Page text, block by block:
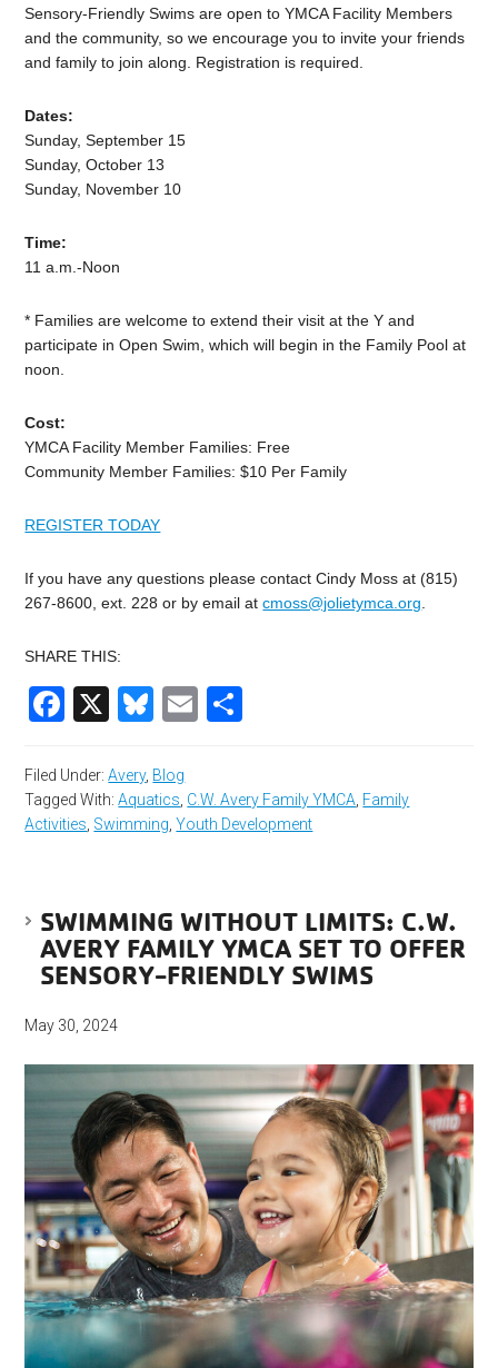
Sensory-Friendly Swims are open to YMCA Facility Members
and the community, so we encourage you to invite your friends
and family to join along. Registration is required.
Dates:
Sunday, September 15
Sunday, October 13
Sunday, November 10
Time:
11 a.m.-Noon
* Families are welcome to extend their visit at the Y and
participate in Open Swim, which will begin in the Family Pool at
noon.
Cost:
YMCA Facility Member Families: Free
Community Member Families: $10 Per Family
REGISTER TODAY
If you have any questions please contact Cindy Moss at (815)
267-8600, ext. 228 or by email atcmoss@jolietymca.org
SHARE THIS:
Facebook
X Bluesky
Email
Filed Under:Avery, Blog
Tagged With:Aquatics C.W. Avery Family YMCA Family
Activities Swimming ,Youth Development
SWIMMING WITHOUT LIMITS: C.W.
AVERY FAMILY YMCA SET TO OFFER
SENSORY-FRIENDLY SWIMS
May 30, 2024